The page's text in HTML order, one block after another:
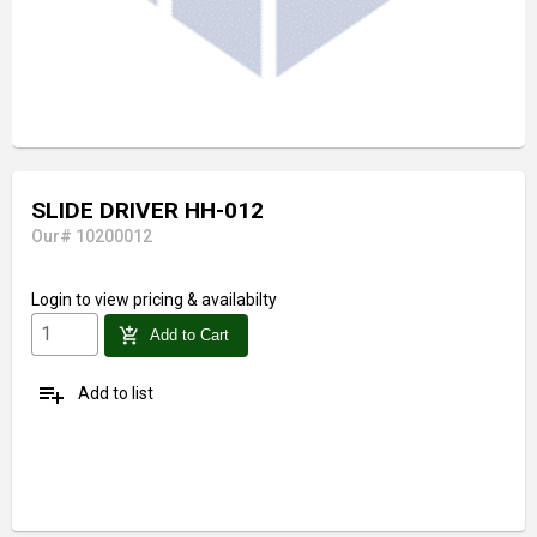
SLIDE DRIVER HH-012
Our# 10200012
Login to view pricing & availabilty
add_shopping_cart Add to Cart
playlist_add Add to list